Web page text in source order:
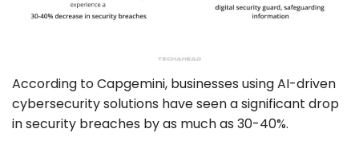
According to Capgemini, businesses using AI-driven
cybersecurity solutions have seen a significant drop
in security breaches by as much as 30-40%.